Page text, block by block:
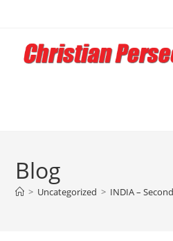
content
Blog
> Uncategorized > INDIA –